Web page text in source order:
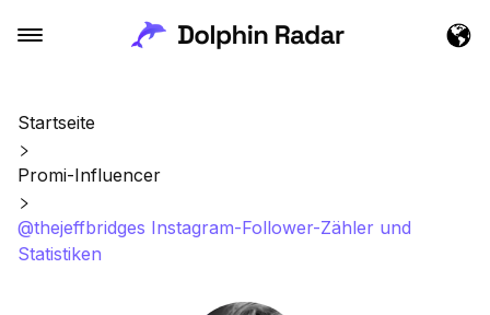
Startseite
Promi-Influencer
@thejeffbridges Instagram-Follower-Zähler und
Statistiken